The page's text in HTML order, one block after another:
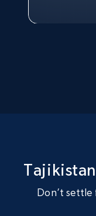
Don’t settle